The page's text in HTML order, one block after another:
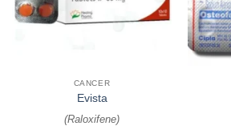
CANCER
Evista
(Raloxifene)